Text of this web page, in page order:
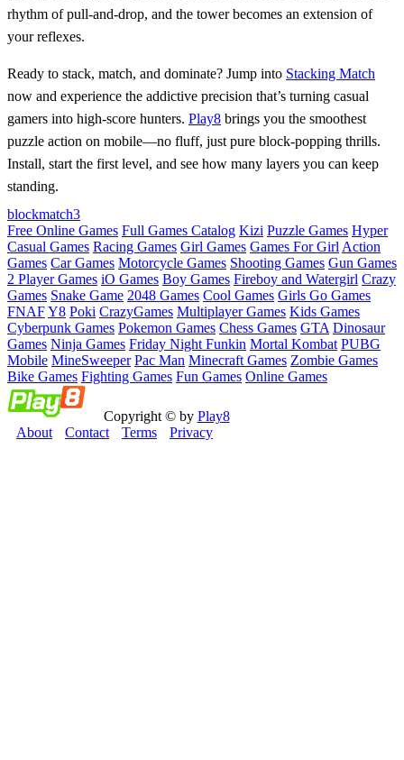
rhythm of pull‑and‑drop, and the tower becomes an extension of
your reflexes.
Ready to stack, match, and dominate? Jump into Stacking Match
now and experience the addictive precision that’s turning casual
gamers into high‑score hunters. Play8 brings you the smoothest
puzzle action on mobile—no fluff, just pure block‑popping thrills.
Install, start the first level, and see how many layers you can keep
standing.
blockmatch3
Free Online Games Full Games Catalog Kizi Puzzle Games Hyper
Casual Games Racing Games Girl Games Games For Girl Action
Games Car Games Motorcycle Games Shooting Games Gun Games
2 Player Games iO Games Boy Games Fireboy and Watergirl Crazy
Games Snake Game 2048 Games Cool Games Girls Go Games
FNAFY8 Poki CrazyGames Multiplayer Games Kids Games
Cyberpunk Games Pokemon Games Chess Games GTA Dinosaur
Games Ninja Games Friday Night Funkin Mortal Kombat PUBG
Mobile MineSweeper Pac Man Minecraft Games Zombie Games
Bike Games Fighting Games Fun Games Online Games
Copyright © by Play8
About
Contact Terms Privacy